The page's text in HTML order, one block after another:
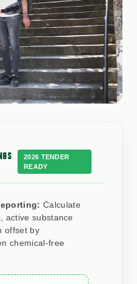
2026 TENDER
READY
Calculate
active substance
offset by
chemical-free